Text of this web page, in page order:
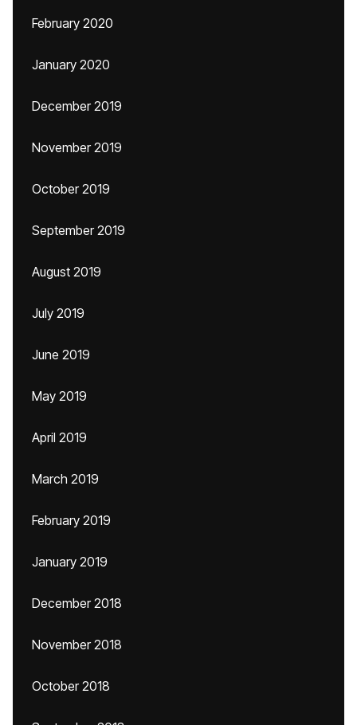
February 2020
January 2020
December 2019
November 2019
October 2019
September 2019
August 2019
July 2019
June 2019
May 2019
April 2019
March 2019
February 2019
January 2019
December 2018
November 2018
October 2018